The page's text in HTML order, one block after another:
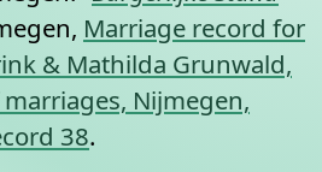
Marriage record for
& Mathilda Grunwald,
Nijmegen,
38.